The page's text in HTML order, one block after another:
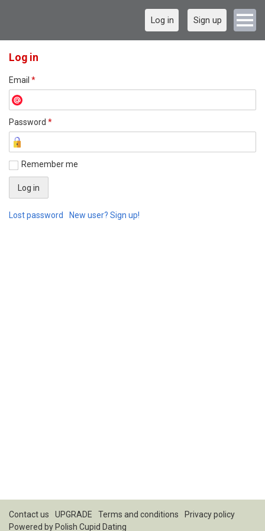
Log in Sign up
Log in
Email *
Password *
Remember me
Lost password New user? Sign up!
Contact us UPGRADE Terms and conditions
Privacy policy
Powered by Polish Cupid Dating